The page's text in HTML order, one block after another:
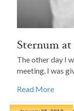
Sternum
The other day I
meeting, I was
Read More